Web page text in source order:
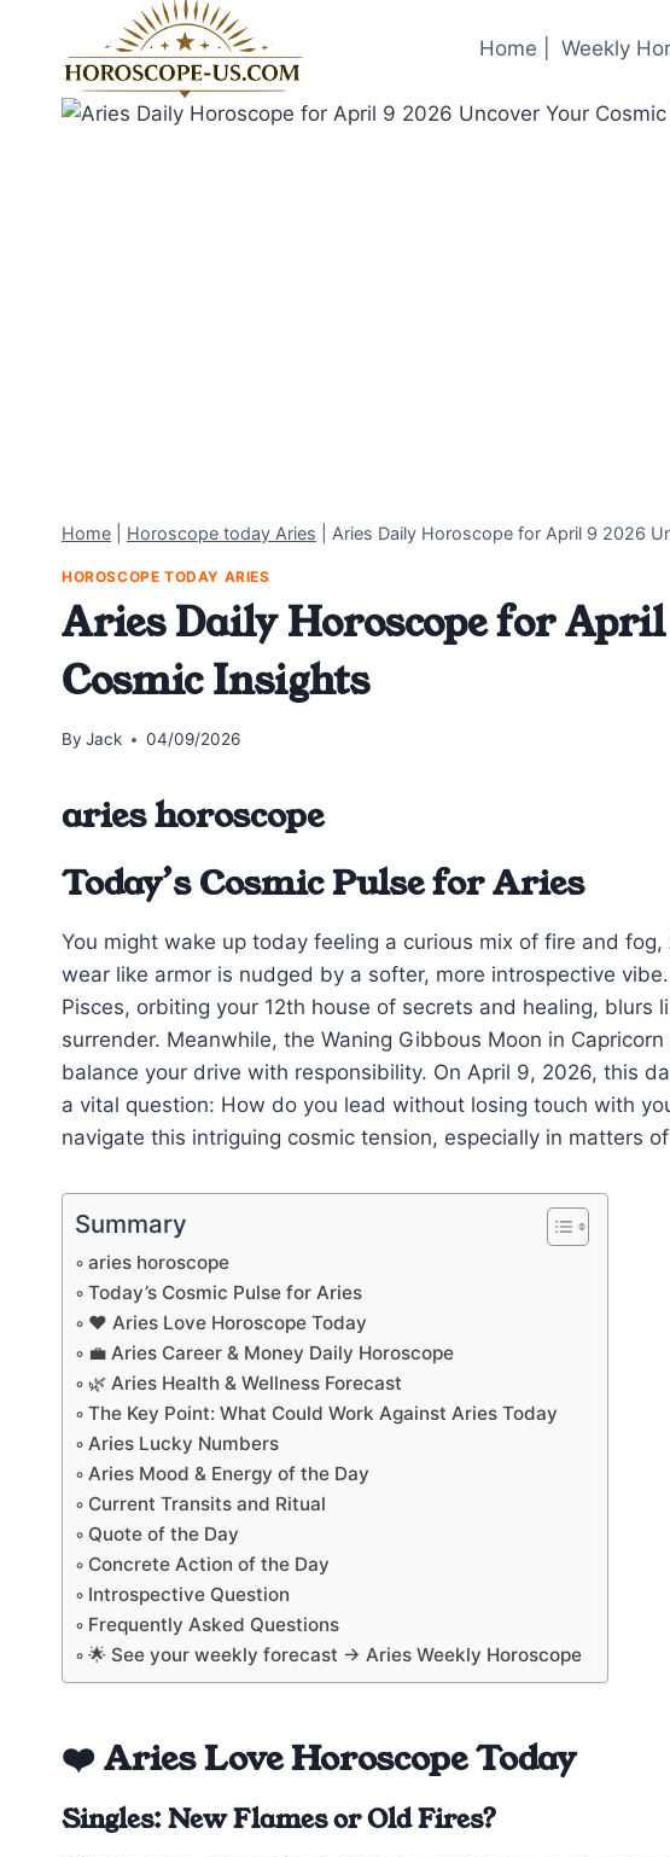
content
Home | Weekly
Home Horoscope today Aries Aries Daily Horoscope for April 9 2026
HOROSCOPE TODAY ARIES
Aries Daily Horoscope for April
Cosmic Insights
By Jack 04/09/2026
aries horoscope
Today’s Cosmic Pulse for Aries
You might wake up today feeling a curious mix of fire and
wear like armor is nudged by a softer, more introspective
Pisces, orbiting your 12th house of secrets and healing, blurs
surrender. Meanwhile, the Waning Gibbous Moon in
balance your drive with responsibility. On April 9, 2026, this
a vital question: How do you lead without losing touch with
navigate this intriguing cosmic tension, especially in matters
Summary
aries horoscope
Today’s Cosmic Pulse for Aries
❤️ Aries Love Horoscope Today
💼 Aries Career & Money Daily Horoscope
🌿 Aries Health & Wellness Forecast
The Key Point: What Could Work Against Aries Today
Aries Lucky Numbers
Aries Mood & Energy of the Day
Current Transits and Ritual
Quote of the Day
Concrete Action of the Day
Introspective Question
Frequently Asked Questions
🌟 See your weekly forecast → Aries Weekly Horoscope
❤️ Aries Love Horoscope Today
Singles: New Flames or Old Fires?